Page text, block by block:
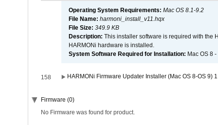
Operating System Requirements: Mac OS 8.1-9.2
File Name: harmoni_install_v11.hqx
File Size: 349.9 KB
Description: This installer software is required with the
HARMONi hardware is installed.
System Software Required for Installation: Mac OS 8
158 HARMONi Firmware Updater Installer (Mac OS 8-OS 9)
Firmware (0)
No Firmware was found for product.